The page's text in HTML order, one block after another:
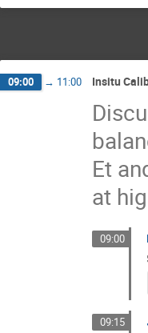
09:00 → 11:00 Insitu
Et
at
09:00
09:15